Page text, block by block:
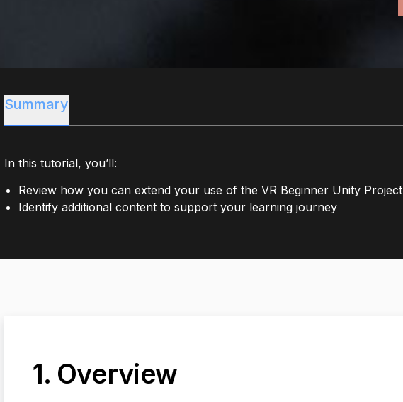
Summary
In this tutorial, you’ll:
Review how you can extend your use of the VR Beginner Unity Project
Identify additional content to support your learning journey
1. Overview